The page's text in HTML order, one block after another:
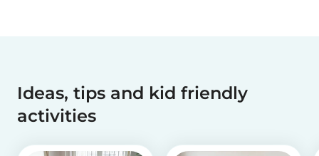
Ideas, tips and kid friendly
activities